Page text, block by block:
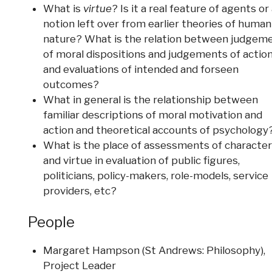
What is virtue? Is it a real feature of agents or
notion left over from earlier theories of human
nature? What is the relation between
of moral dispositions and judgements of
and evaluations of intended and forseen
outcomes?
What in general is the relationship between
familiar descriptions of moral motivation and
action and theoretical accounts of
What is the place of assessments of character
and virtue in evaluation of public figures,
politicians, policy-makers, role-models, service
providers, etc?
People
Margaret Hampson (St Andrews: Philosophy),
Project Leader